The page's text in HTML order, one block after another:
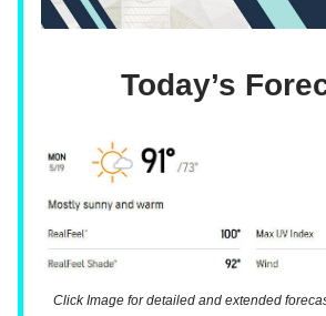
Today’s
Click Image for detailed and extended